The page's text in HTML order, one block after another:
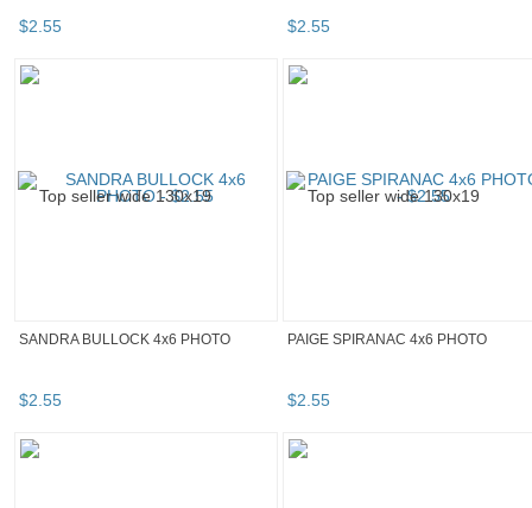
$2.55 $2.55
SANDRA BULLOCK 4x6 PHOTO
$2.55
PAIGE SPIRANAC 4x6 PHOTO
$2.55